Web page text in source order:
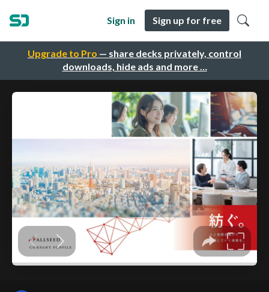
Upgrade to Pro — share decks privately, control
downloads, hide ads and more …
Sign in Sign up for free